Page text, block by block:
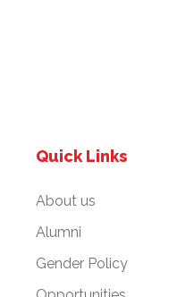
Quick Links
About us
Alumni
Gender Policy